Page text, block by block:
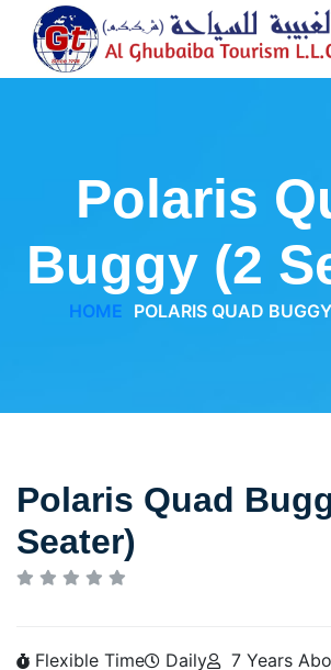
Polaris
Buggy (2
HOME POLARIS QUAD
Polaris Quad
Seater)
Flexible Time Daily
7 Years